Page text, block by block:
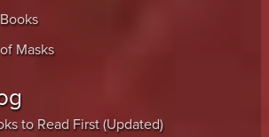
Masks
to Read First (Updated)